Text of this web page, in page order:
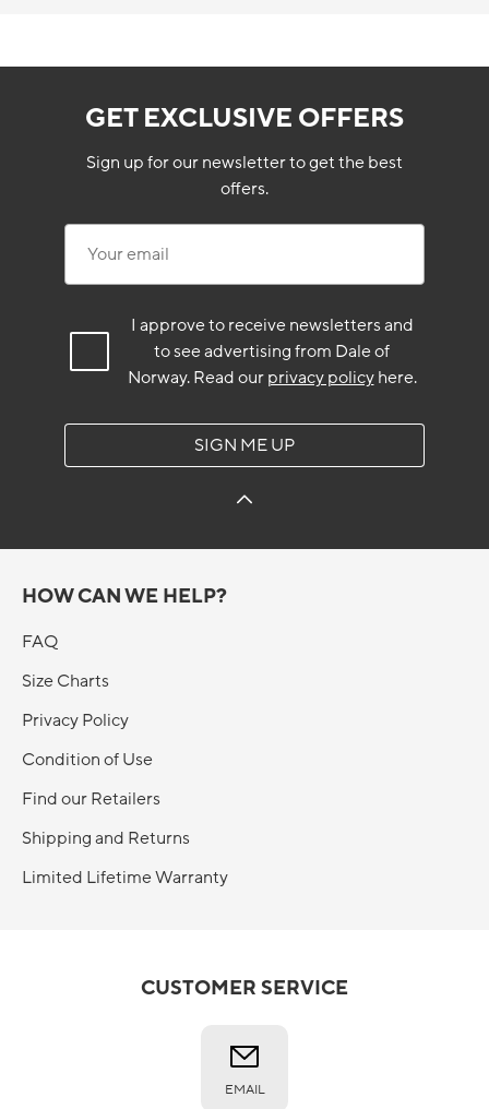
GET EXCLUSIVE OFFERS
Sign up for our newsletter to get the best
offers.
I approve to receive newsletters and
to see advertising from Dale of
Norway.Read ourprivacy policyhere.
SIGN ME UP
HOW CAN WE HELP?
FAQ
Size Charts
Privacy Policy
Condition of Use
Find our Retailers
Shipping and Returns
Limited Lifetime Warranty
CUSTOMER SERVICE
EMAIL